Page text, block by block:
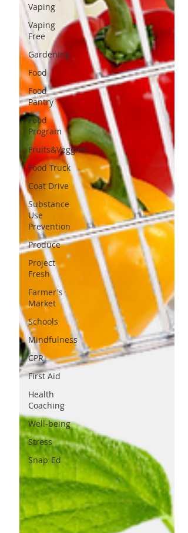
Vaping
Vaping
Free
Gardening
Food
Food
Pantry
Food
Program
Fruits&Veggies
Food Truck
Coat Drive
Substance
Use
Prevention
Produce
Project
Fresh
Farmer's
Market
Schools
Mindfulness
CPR
First Aid
Health
Coaching
Well-being
Stress
Snap-Ed